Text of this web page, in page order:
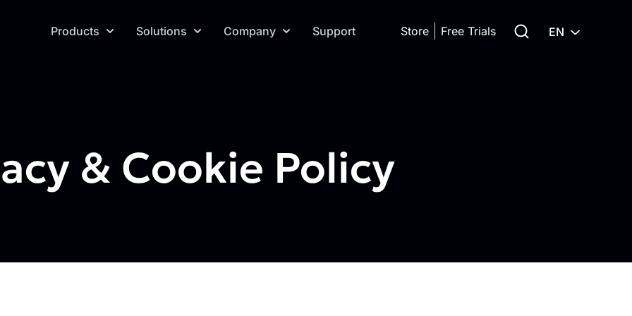
Products
Solutions Company Support Store Free Trials Search for:
EN
& Cookie Policy